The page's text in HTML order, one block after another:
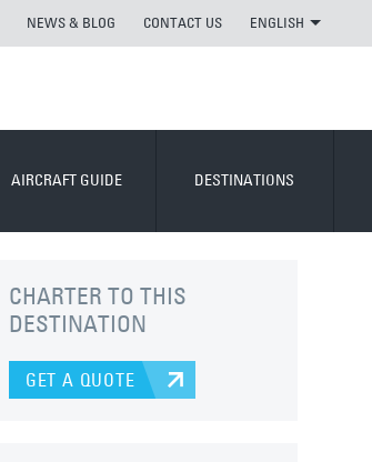
NEWS & BLOG CONTACT US ENGLISH
AIRCRAFT GUIDE DESTINATIONS
CHARTER TO THIS
DESTINATION
GET A QUOTE